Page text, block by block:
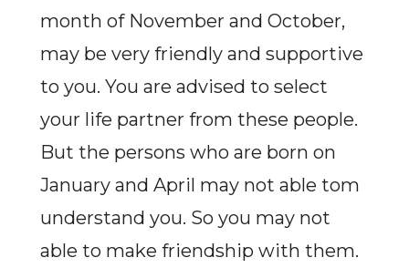
month of November and October,
may be very friendly and supportive
to you. You are advised to select
your life partner from these people.
But the persons who are born on
January and April may not able tom
understand you. So you may not
able to make friendship with them.